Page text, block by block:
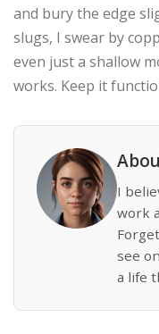
and bury the edge
slugs, I swear by
even just a shallow
works. Keep it
I
work
see
a life